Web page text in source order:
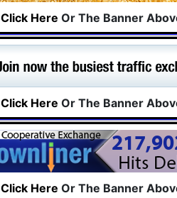
Click Here Or The Banner
Click Here Or The Banner
Click Here Or The Banner